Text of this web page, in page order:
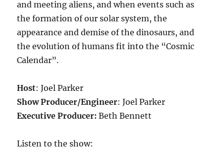
and meeting aliens, and when events such as
the formation of our solar system, the
appearance and demise of the dinosaurs, and
the evolution of humans fit into the “Cosmic
Calendar”.
Host: Joel Parker
Show Producer/Engineer: Joel Parker
Executive Producer:Beth Bennett
Listen to the show: